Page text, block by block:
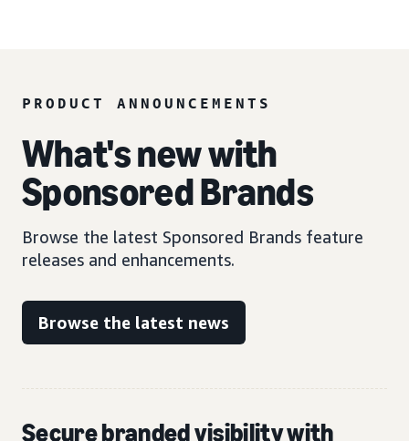
PRODUCT ANNOUNCEMENTS
What's new with
Sponsored Brands
Browse the latest Sponsored Brands feature
releases and enhancements.
Browse the latest news
Secure branded visibility with